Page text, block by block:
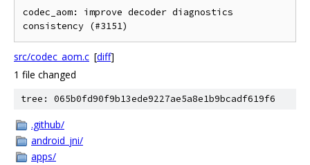
codec_aom: improve decoder diagnostics
consistency (#3151)
src/codec_aom.c [diff]
1 file changed
tree: 065b0fd90f9b13ede9227ae5a8e1b9bcadf619f6
.github/
android_jni/
apps/